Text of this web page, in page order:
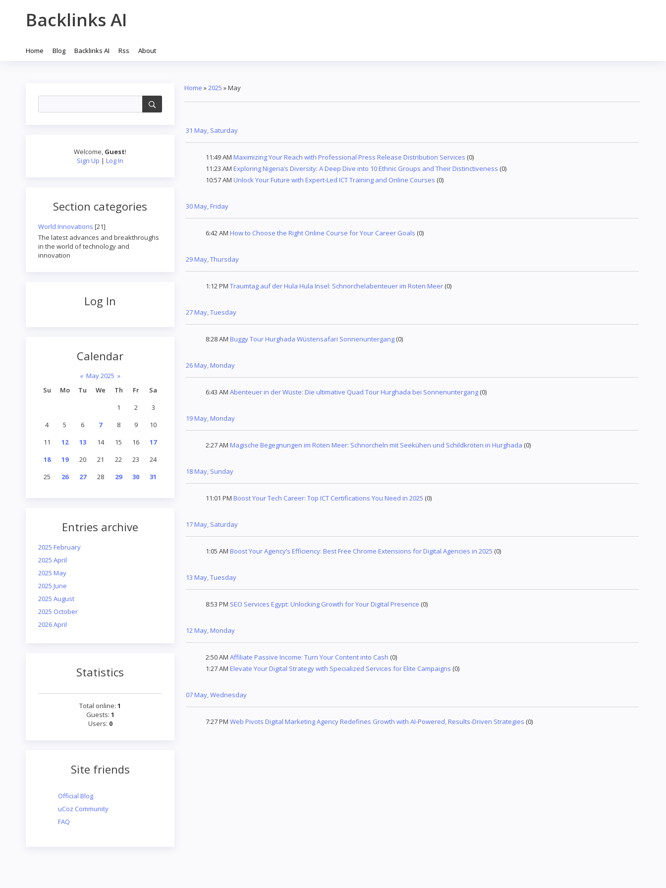
Backlinks AI
Home Blog Backlinks AI Rss About
Welcome, Guest!
Sign Up | Log In
Section categories
World Innovations [21]
The latest advances and breakthroughs
in the world of technology and
innovation
Log In
Calendar
« May 2025 »
Su
Mo Tu We Th Fr
Sa
1
2
3
4
5 6 7 8 9
10
11
12 13 14 15 16
17
18
19 20 21 22 23
24
25
26 27 28 29 30 31
Entries archive
2025 February
2025 April
2025 May
2025 June
2025 August
2025 October
2026 April
Statistics
Total online: 1
Guests: 1
Users: 0
Site friends
Official Blog
uCoz Community
FAQ
Home »2025 »May
31 May, Saturday
11:49 AM Maximizing Your Reach with Professional Press Release Distribution Services (0)
11:23 AM Exploring Nigeria’s Diversity: A Deep Dive into 10 Ethnic Groups and Their Distinctiveness (0)
10:57 AM Unlock Your Future with Expert-Led ICT Training and Online Courses (0)
30 May, Friday
6:42 AM How to Choose the Right Online Course for Your Career Goals (0)
29 May, Thursday
1:12 PM Traumtag auf der Hula Hula Insel: Schnorchelabenteuer im Roten Meer (0)
27 May, Tuesday
8:28 AM Buggy Tour Hurghada Wüstensafari Sonnenuntergang (0)
26 May, Monday
6:43 AM Abenteuer in der Wüste: Die ultimative Quad Tour Hurghada bei Sonnenuntergang (0)
19 May, Monday
2:27 AM Magische Begegnungen im Roten Meer: Schnorcheln mit Seekühen und Schildkröten in Hurghada (0)
18 May, Sunday
11:01 PM Boost Your Tech Career: Top ICT Certifications You Need in 2025 (0)
17 May, Saturday
1:05 AM Boost Your Agency’s Efficiency: Best Free Chrome Extensions for Digital Agencies in 2025 (0)
13 May, Tuesday
8:53 PM SEO Services Egypt: Unlocking Growth for Your Digital Presence (0)
12 May, Monday
2:50 AM Affiliate Passive Income: Turn Your Content into Cash (0)
1:27 AM Elevate Your Digital Strategy with Specialized Services for Elite Campaigns (0)
07 May, Wednesday
7:27 PM Web Pivots Digital Marketing Agency Redefines Growth with AI-Powered, Results-Driven Strategies (0)